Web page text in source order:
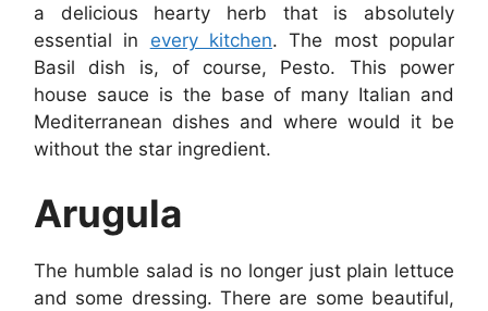
a delicious hearty herb that is absolutely
essential in every kitchen. The most popular
Basil dish is, of course, Pesto. This power
house sauce is the base of many Italian and
Mediterranean dishes and where would it be
without the star ingredient.
Arugula
The humble salad is no longer just plain lettuce
and some dressing. There are some beautiful,